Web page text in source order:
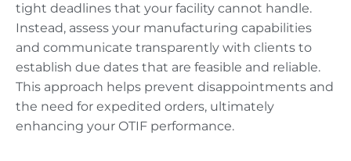
tight deadlines that your facility cannot handle.
Instead, assess your manufacturing capabilities
and communicate transparently with clients to
establish due dates that are feasible and reliable.
This approach helps prevent disappointments and
the need for expedited orders, ultimately
enhancing your OTIF performance.